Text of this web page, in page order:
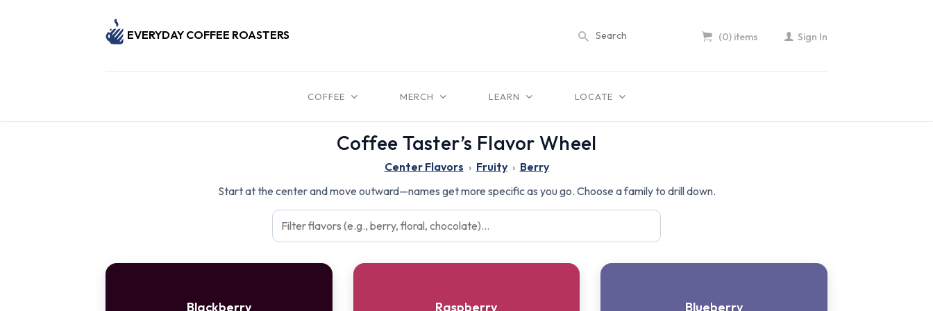
EVERYDAY COFFEE ROASTERS (0) items Sign In
COFFEE MERCH LEARN LOCATE
Coffee Taster’s Flavor Wheel
Center Flavors › Fruity › Berry
Start at the center and move outward—names get more specific as you go. Choose a family to drill down.
Blackberry Raspberry Blueberry